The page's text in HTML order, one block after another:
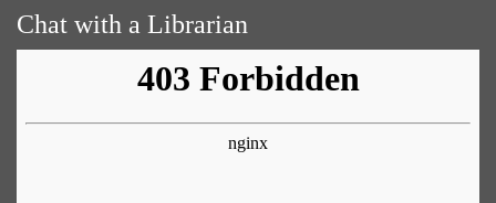
Chat with a Librarian